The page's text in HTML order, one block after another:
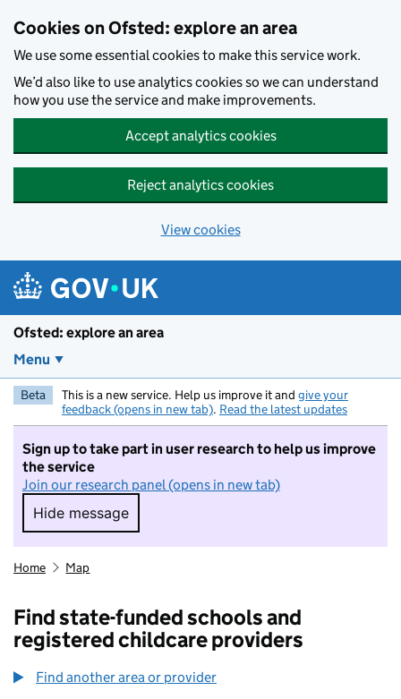
Cookies on Ofsted: explore an area
We use some essential cookies to make this service work.
We’d also like to use analytics cookies so we can understand
how you use the service and make improvements.
Accept analytics cookies
Reject analytics cookies
View cookies
Ofsted: explore an area
Menu
Beta This is a new service. Help us improve it and give your
feedback (opens in new tab). Read the latest updates
Sign up to take part in user research to help us improve
the service
Join our research panel (opens in new tab)
Hide message
Hide message. I do not want to take part in
Home Map
Find state-funded schools and
registered childcare providers
Find another area or provider